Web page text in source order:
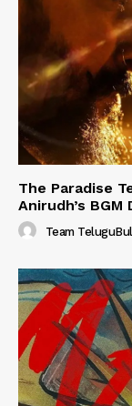
The Paradise
Anirudh’s
Team